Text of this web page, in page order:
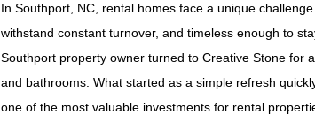
In Southport, NC, rental homes face a unique
withstand constant turnover, and timeless enough to
Southport property owner turned to Creative Stone for
and bathrooms. What started as a simple refresh
one of the most valuable investments for rental